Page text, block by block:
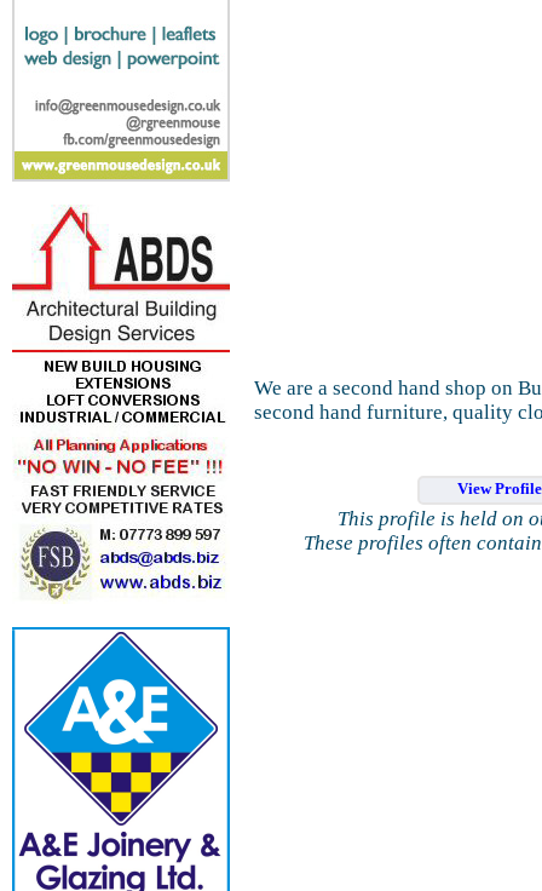
We are a second hand shop on
second hand furniture, quality
View
This profile is held on
These profiles often